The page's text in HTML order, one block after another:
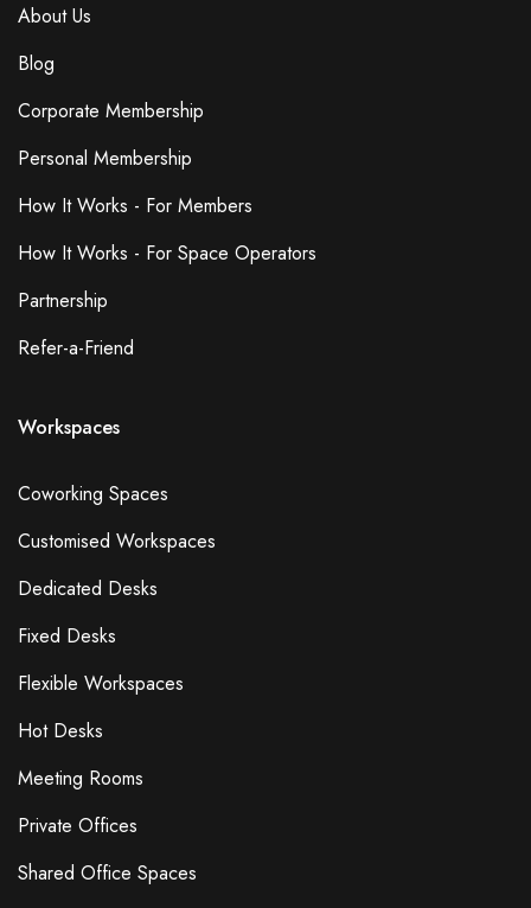
About Us
Blog
Corporate Membership
Personal Membership
How It Works - For Members
How It Works - For Space Operators
Partnership
Refer-a-Friend
Workspaces
Coworking Spaces
Customised Workspaces
Dedicated Desks
Fixed Desks
Flexible Workspaces
Hot Desks
Meeting Rooms
Private Offices
Shared Office Spaces